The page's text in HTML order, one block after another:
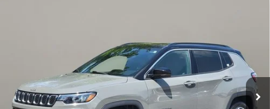
Ext.
$24,888
SALE PRICE
Less